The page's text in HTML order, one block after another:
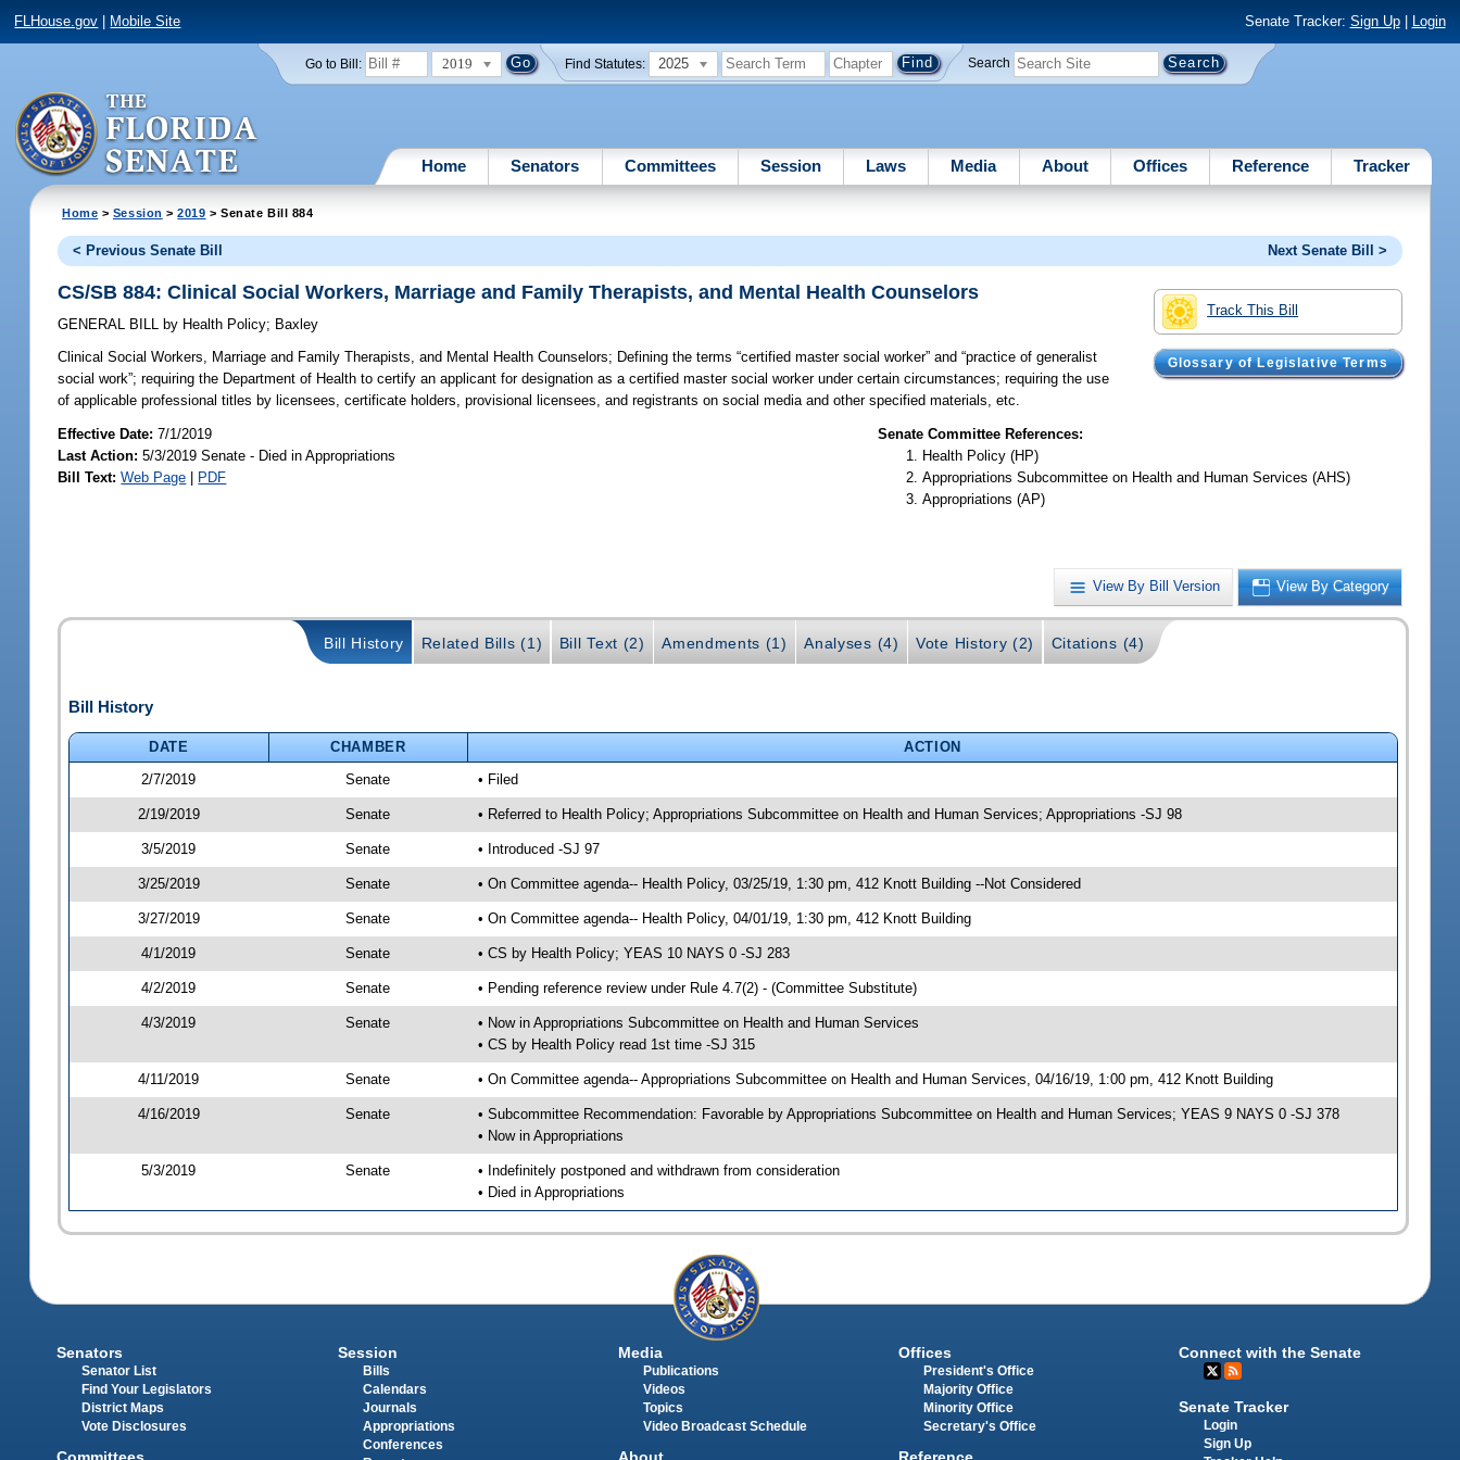
FLHouse.gov Mobile Site Senate Tracker: Sign Up| Login
Go to Bill: 2019 Find Statutes: 2025 Search
Home Senators Committees Session Laws Media About Offices Reference Tracker
Home > Session >2019 > Senate Bill 884
< Previous Senate Bill Next Senate Bill >
Track This Bill
Glossary of Legislative Terms
CS/SB 884: Clinical Social Workers, Marriage and Family Therapists, and Mental Health Counselors
GENERAL BILL by Health Policy; Baxley
Clinical Social Workers, Marriage and Family Therapists, and Mental Health Counselors; Defining the terms “certified master social worker” and “practice of generalist
social work”; requiring the Department of Health to certify an applicant for designation as a certified master social worker under certain circumstances; requiring the use
of applicable professional titles by licensees, certificate holders, provisional licensees, and registrants on social media and other specified materials, etc.
Effective Date:7/1/2019
Last Action: 5/3/2019 Senate - Died in Appropriations
Bill Text: Web Page | PDF
Senate Committee References:
Health Policy (HP)
Appropriations Subcommittee on Health and Human Services (AHS)
Appropriations (AP)
View By Bill Version View By Category
Bill History Related Bills (1) Bill Text (2) Amendments (1) Analyses (4) Vote History (2) Citations (4)
Bill History
DATE CHAMBER
ACTION
2/7/2019
Senate • Filed
2/19/2019 Senate • Referred to Health Policy; Appropriations Subcommittee on Health and Human Services; Appropriations -SJ 98
3/5/2019 Senate • Introduced -SJ 97
3/25/2019 Senate • On Committee agenda-- Health Policy, 03/25/19, 1:30 pm, 412 Knott Building --Not Considered
3/27/2019 Senate • On Committee agenda-- Health Policy, 04/01/19, 1:30 pm, 412 Knott Building
4/1/2019 Senate • CS by Health Policy; YEAS 10 NAYS 0 -SJ 283
4/2/2019 Senate • Pending reference review under Rule 4.7(2) - (Committee Substitute)
4/3/2019 Senate
• Now in Appropriations Subcommittee on Health and Human Services
• CS by Health Policy read 1st time -SJ 315
4/11/2019 Senate • On Committee agenda-- Appropriations Subcommittee on Health and Human Services, 04/16/19, 1:00 pm, 412 Knott Building
4/16/2019 Senate
• Subcommittee Recommendation: Favorable by Appropriations Subcommittee on Health and Human Services; YEAS 9 NAYS 0 -SJ 378
• Now in Appropriations
5/3/2019 Senate
• Indefinitely postponed and withdrawn from consideration
• Died in Appropriations
Senators
Senator List
Find Your Legislators
District Maps
Vote Disclosures
Session
Bills
Calendars
Journals
Appropriations
Conferences
Media
Publications
Videos
Topics
Video Broadcast Schedule
Offices
President's Office
Majority Office
Minority Office
Secretary's Office
Connect with the Senate
Senate Tracker
Login
Sign Up